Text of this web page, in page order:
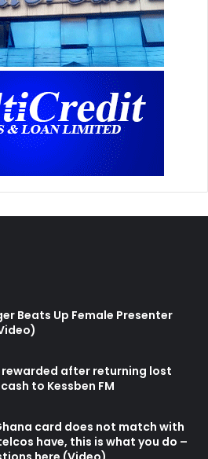
Beats Up Female Presenter
after returning lost
to Kessben FM
card does not match with
have, this is what you do –